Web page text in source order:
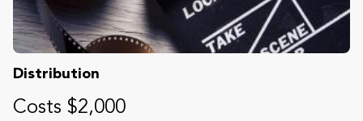
Distribution
Costs $2,000